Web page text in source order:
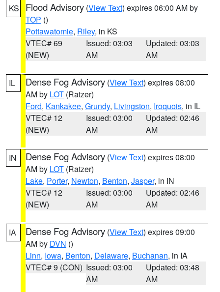
KS Flood Advisory (View Text) expires 06:00 AM by
TOP ()
Pottawatomie, Riley, in KS
VTEC# 69
(NEW)
Issued: 03:03
AM
Updated: 03:03
AM
IL Dense Fog Advisory (View Text) expires 08:00
AM by LOT (Ratzer)
Ford, Kankakee, Grundy, Livingston, Iroquois, in IL
VTEC# 12
(NEW)
Issued: 03:00
AM
Updated: 02:46
AM
IN Dense Fog Advisory (View Text) expires 08:00
AM by LOT (Ratzer)
Lake, Porter, Newton, Benton, Jasper, in IN
VTEC# 12
(NEW)
Issued: 03:00
AM
Updated: 02:46
AM
IA Dense Fog Advisory (View Text) expires 09:00
AM by DVN ()
Linn, Iowa, Benton, Delaware, Buchanan, in IA
VTEC# 9 (CON) Issued: 03:00
AM
Updated: 03:48
AM